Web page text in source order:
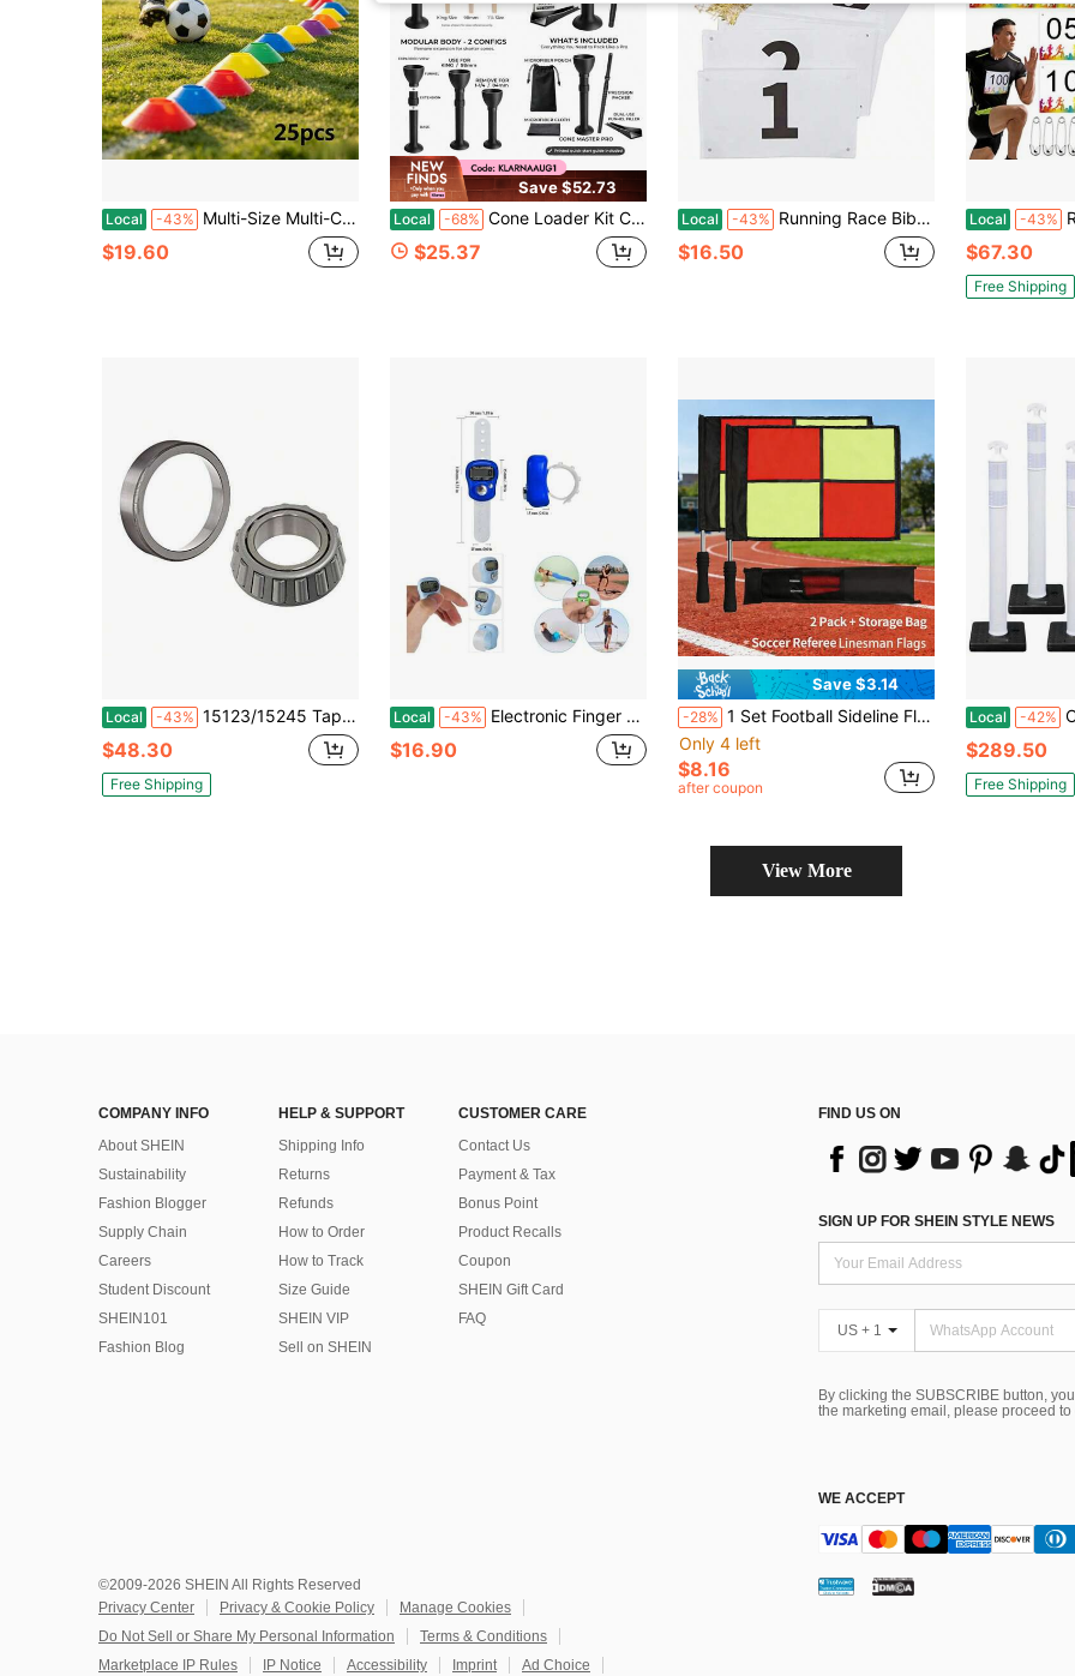
Local -43% Multi-Size Multi-Color PE Sports Training Cones Agility Training Equipment Soccer Basketball Skill Coordination Development NUQD
$19.60
Save $52.73
Local -68% Cone Loader Kit Cone Filler Funnel + Cone Packer Tool Fits King 109mm, 98mm And 1¼ 84mm Standard Cones Cone Master Pro
$25.37
Local -43% Running Race Bibs Large Numbers With Safety Pins For Marathon Race Events- Tyvek Tearproof Waterproof
$16.50
Local -43%
$67.30
Free Shipping
Local -43% 15123/15245 Tapered Roller Bearing Cone And Cup Set 1.25" I.D, 2.4409" O.D.75" Bearing Width
$48.30
Free Shipping
Local -43% Electronic Finger Counter, Resettable Hand Tally, 5 Digit Number And LCD Electronic Digital Display, Handheld Clicker Counting
$16.90
Save $3.14
-28% 1 Set Football Sideline Flags, Referee Flags, Signal Flags, Starting Flags, Linesman Flags, Warning Flags, Track & Field Marshal Flags
Only 4 left
$8.16
after coupon
Local -42%
$289.50
Free Shipping
View More
COMPANY INFO
About SHEIN
Sustainability
Fashion Blogger
Supply Chain
Careers
Student Discount
SHEIN101
Fashion Blog
HELP & SUPPORT
Shipping Info
Returns
Refunds
How to Order
How to Track
Size Guide
SHEIN VIP
Sell on SHEIN
CUSTOMER CARE
Contact Us
Payment & Tax
Bonus Point
Product Recalls
Coupon
SHEIN Gift Card
FAQ
FIND US ON
SIGN UP FOR SHEIN STYLE NEWS
US + 1
By clicking the SUBSCRIBE button,
the marketing email, please proceed to
WE ACCEPT
©2009-2026 SHEIN All Rights Reserved
Privacy Center
Privacy & Cookie Policy
Manage Cookies
Do Not Sell or Share My Personal Information
Terms & Conditions
Marketplace IP Rules
IP Notice Accessibility Imprint Ad Choice